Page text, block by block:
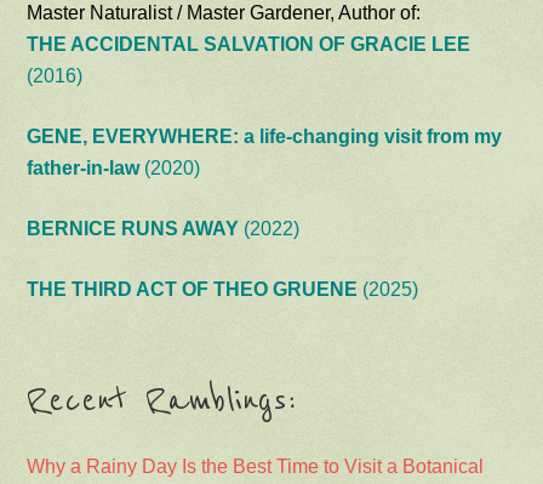
Master Naturalist / Master Gardener, Author of:
THE ACCIDENTAL SALVATION OF GRACIE LEE
(2016)
GENE, EVERYWHERE: a life-changing visit from my
father-in-law(2020)
BERNICE RUNS AWAY (2022)
THE THIRD ACT OF THEO GRUENE (2025)
Recent Ramblings:
Why a Rainy Day Is the Best Time to Visit a Botanical